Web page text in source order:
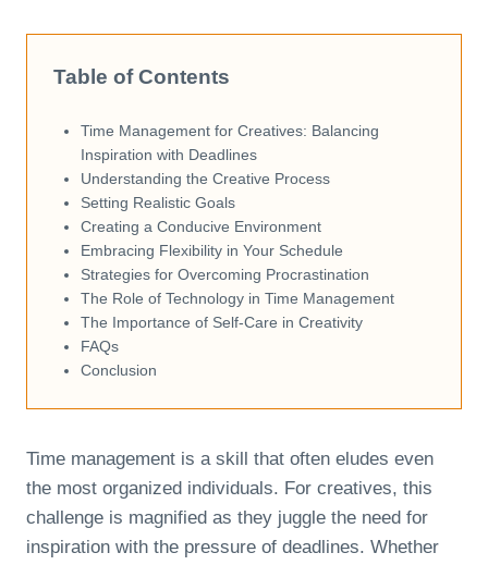
Table of Contents
Time Management for Creatives: Balancing
Inspiration with Deadlines
Understanding the Creative Process
Setting Realistic Goals
Creating a Conducive Environment
Embracing Flexibility in Your Schedule
Strategies for Overcoming Procrastination
The Role of Technology in Time Management
The Importance of Self-Care in Creativity
FAQs
Conclusion
Time management is a skill that often eludes even
the most organized individuals. For creatives, this
challenge is magnified as they juggle the need for
inspiration with the pressure of deadlines. Whether